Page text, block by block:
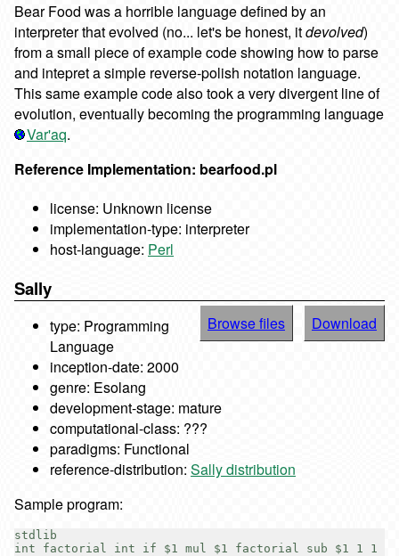
Bear Food was a horrible language defined by an
interpreter that evolved (no... let's be honest, itdevolved)
from a small piece of example code showing how to parse
and intepret a simple reverse-polish notation language.
This same example code also took a very divergent line of
evolution, eventually becoming the programming language
Var'aq.
Reference Implementation: bearfood.pl
license: Unknown license
implementation-type: interpreter
host-language: Perl
Sally
Browse files Download
type: Programming
Language
inception-date: 2000
genre: Esolang
development-stage: mature
computational-class: ???
paradigms: Functional
reference-distribution: Sally distribution
Sample program:
stdlib
int factorial int if $1 mul $1 factorial sub $1 1 1